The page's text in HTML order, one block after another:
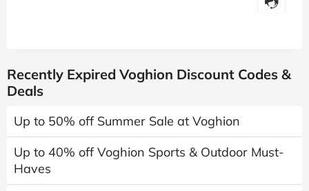
Recently Expired Voghion Discount Codes &
Deals
Up to 50% off Summer Sale at Voghion
Up to 40% off Voghion Sports & Outdoor Must-
Haves